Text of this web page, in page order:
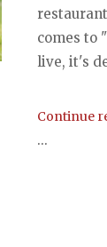
comes to
live, it's
Continue
...